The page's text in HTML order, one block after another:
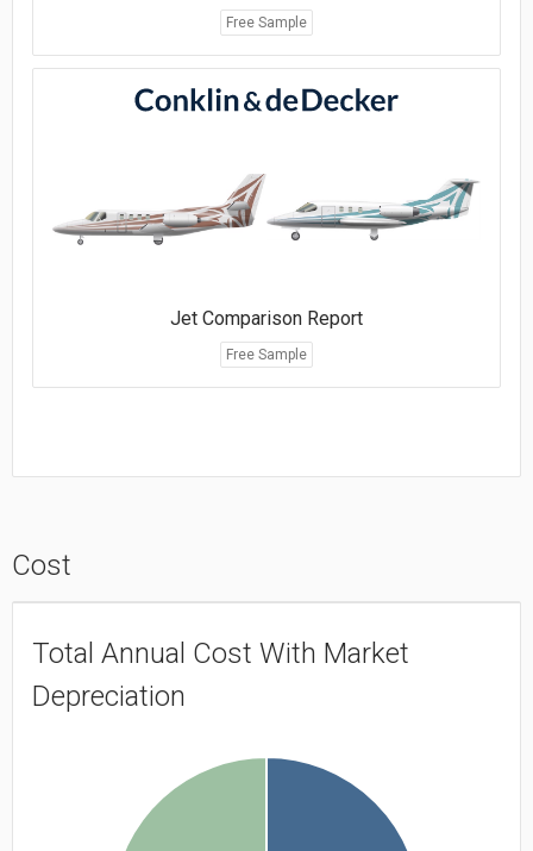
Free Sample
Jet Comparison Report
Free Sample
Cost
Total Annual Cost With Market
Depreciation